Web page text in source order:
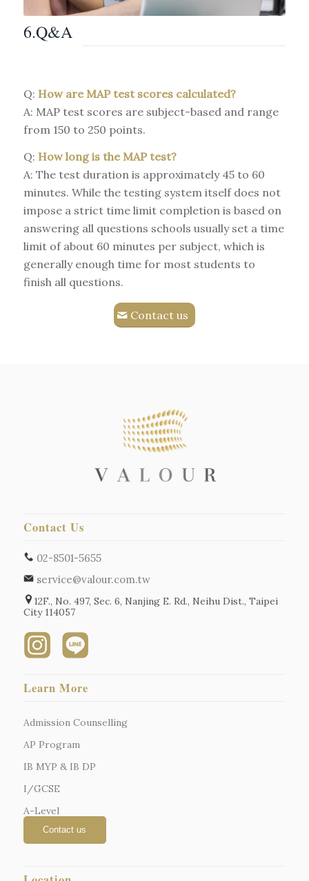
6.Q&A
Q: How are MAP test scores calculated?
A: MAP test scores are subject-based and range
from 150 to 250 points.
Q: How long is the MAP test?
A: The test duration is approximately 45 to 60
minutes. While the testing system itself does not
impose a strict time limit completion is based on
answering all questions schools usually set a time
limit of about 60 minutes per subject, which is
generally enough time for most students to
finish all questions.
Contact us
Contact Us
02-8501-5655
service@valour.com.tw
12F., No. 497, Sec. 6, Nanjing E. Rd., Neihu Dist., Taipei
City 114057
Learn More
Admission Counselling
AP Program
IB MYP & IB DP
I/GCSE
A-Level